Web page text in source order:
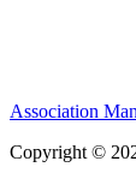
Association
Copyright ©